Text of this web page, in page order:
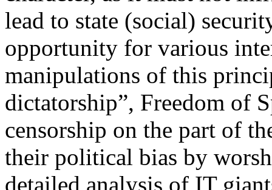
lead to state (social)
opportunity for various
manipulations of this
dictatorship”, Freedom of
censorship on the part of
their political bias by
detailed analysis of IT